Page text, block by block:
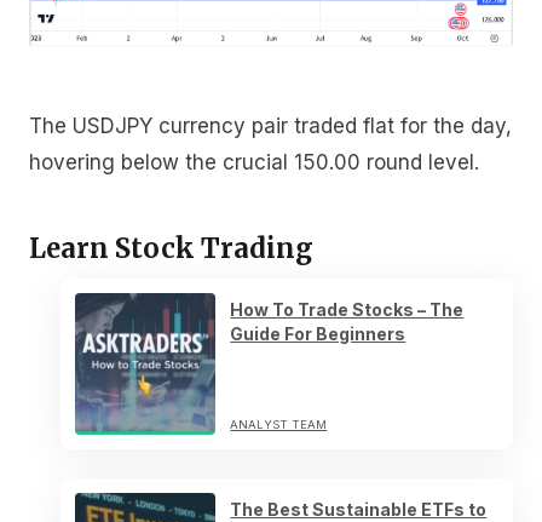
The USDJPY currency pair traded flat for the day,
hovering below the crucial 150.00 round level.
Learn Stock Trading
How To Trade Stocks – The
Guide For Beginners
ANALYST TEAM
The Best Sustainable ETFs to